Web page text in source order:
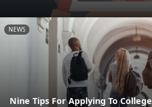
NEWS
Nine Tips For Applying To College